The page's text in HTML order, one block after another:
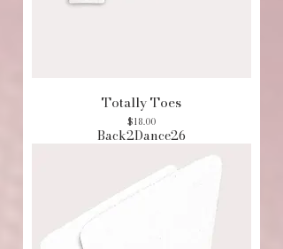
Totally Toes
Price
$18.00
Back2Dance26